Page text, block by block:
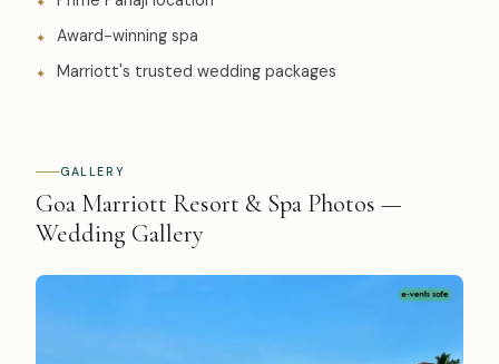
Award-winning spa
Marriott's trusted wedding packages
GALLERY
Goa Marriott Resort & Spa Photos —
Wedding Gallery